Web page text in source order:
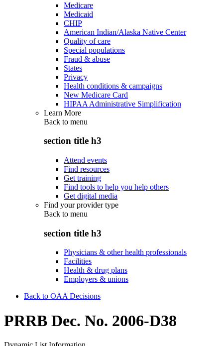
Medicare
Medicaid
CHIP
American Indian/Alaska Native Center
Quality of care
Special populations
Fraud & abuse
States
Privacy
Health conditions & campaigns
New Medicare Card
HIPAA Administrative Simplification
Learn More
Back to menu
section title h3
Attend events
Find resources
Get training
Find tools to help you help others
Get digital media
Find your provider type
Back to menu
section title h3
Physicians & other health professionals
Facilities
Health & drug plans
Employers & unions
Back to OAA Decisions
PRRB Dec. No. 2006-D38